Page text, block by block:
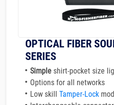
OPTICAL FIBER
SERIES
Simple shirt-pocket size
Options for all networks
Low skill Tamper-Lock